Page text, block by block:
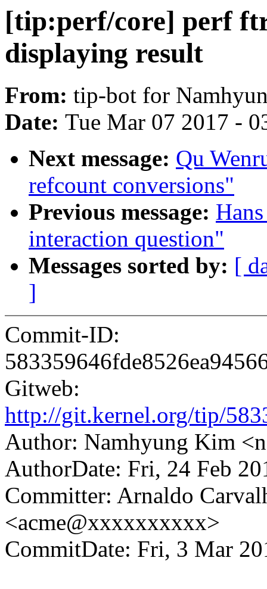
[tip:perf/core] perf
displaying result
From: tip-bot for
Date: Tue Mar 07 2017 -
Next message: Qu
refcount conversions"
Previous message:
interaction question"
Messages sorted by: [
]
Commit-ID:
Gitweb:
http://git.kernel.org/tip/
Author: Namhyung Kim
AuthorDate: Fri, 24 Feb
Committer: Arnaldo
<acme@xxxxxxxxxx>
CommitDate: Fri, 3 Mar